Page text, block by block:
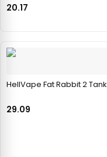
20.17
HellVape Fat Rabbit 2 Tank
29.09